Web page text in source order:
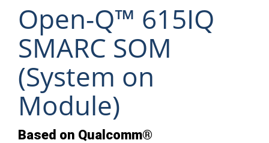
Open-Q™ 615IQ
SMARC SOM
(System on
Module)
Based on Qualcomm®